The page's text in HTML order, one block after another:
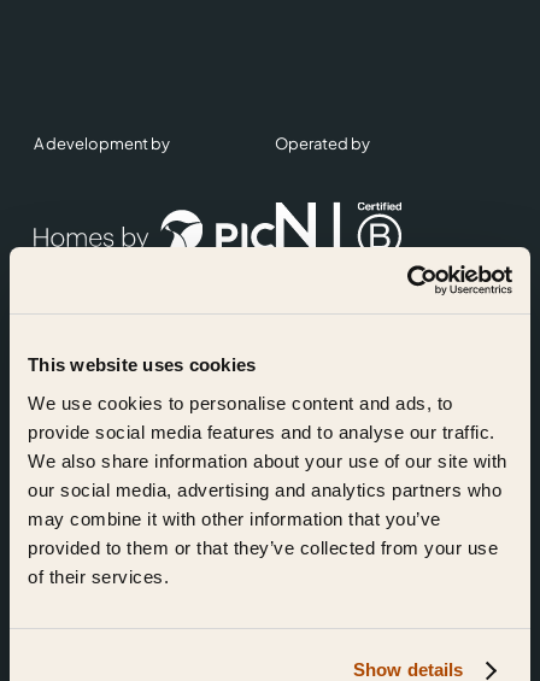
This website uses cookies
We use cookies to personalise content and ads, to
provide social media features and to analyse our traffic.
We also share information about your use of our site with
our social media, advertising and analytics partners who
may combine it with other information that you’ve
provided to them or that they’ve collected from your use
of their services.
Show details
A development by Operated by
Accreditations